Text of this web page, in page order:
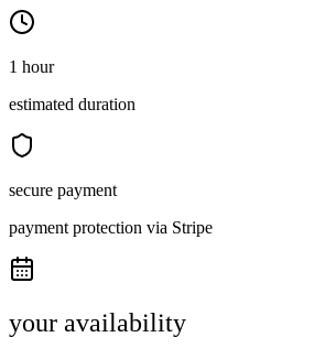
1 hour
estimated duration
secure payment
payment protection via Stripe
your availability